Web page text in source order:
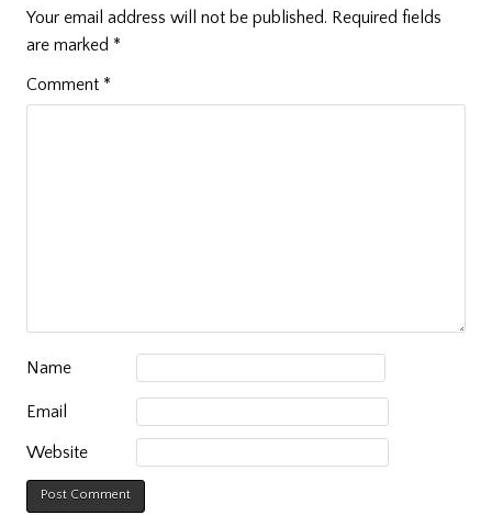
Your email address will not be published. Required fields
are marked *
Comment *
Name
Email
Website